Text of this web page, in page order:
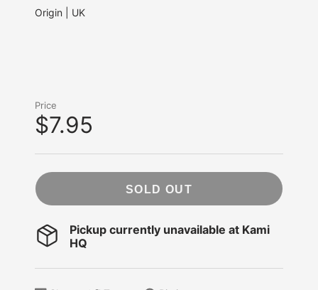
Origin | UK
Price
$7.95
SOLD OUT
Pickup currently unavailable at Kami
HQ